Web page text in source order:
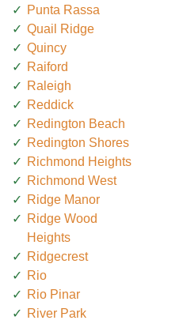
Punta Rassa
Quail Ridge
Quincy
Raiford
Raleigh
Reddick
Redington Beach
Redington Shores
Richmond Heights
Richmond West
Ridge Manor
Ridge Wood
Heights
Ridgecrest
Rio
Rio Pinar
River Park